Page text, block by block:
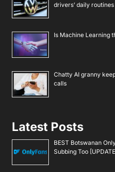
drivers’ daily routines
Is Machine Learning
Chatty AI granny
calls
Latest Posts
BEST Botswanan
Subbing Too